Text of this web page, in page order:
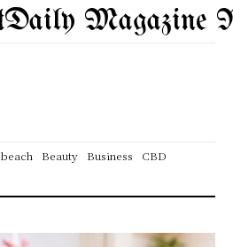
Daily Magazine
beach Beauty Business
CBD